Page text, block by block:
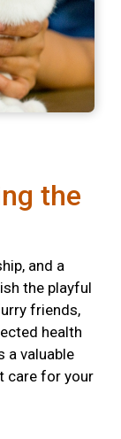
the
and a
the playful
friends,
health
a valuable
care for your